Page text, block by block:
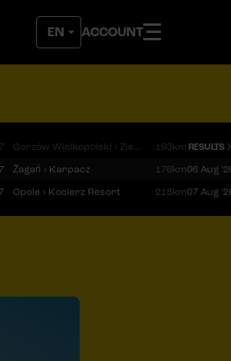
ACCOUNT
Gorzów Wielkopolski › Zielona Góra 193km RESULTS
Żagań › Karpacz 176km06 Aug
Opole › Kocierz Resort 218km07 Aug